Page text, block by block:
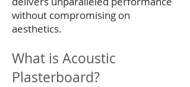
without compromising on
aesthetics.
What is Acoustic
Plasterboard?